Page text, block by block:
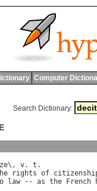
Computer
Search Dictionary:
\, v. t
rights of
law -- as the French